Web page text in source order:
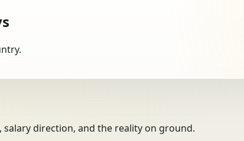
direction, and the reality on ground.